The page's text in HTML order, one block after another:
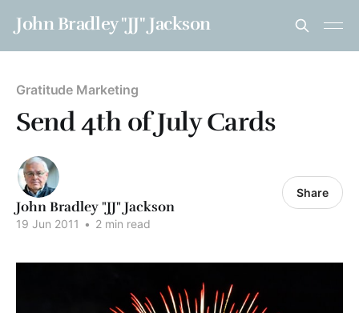
John Bradley "JJ" Jackson
Gratitude Marketing
Send 4th of July Cards
John Bradley "JJ" Jackson
19 Jun 2011 • 2 min read
Share